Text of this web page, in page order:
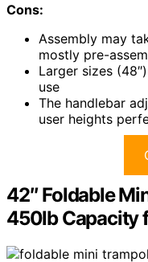
Cons:
Assembly may
mostly pre-
Larger sizes
use
The handlebar
user heights
42″ Foldable
450lb Capacity